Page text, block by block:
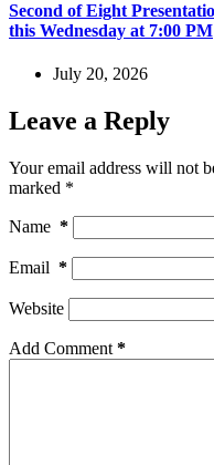
Second of Eight
this Wednesday at 7:00 PM
July 20, 2026
Leave a Reply
Your email address will not
marked *
Name *
Email *
Website
Add Comment *